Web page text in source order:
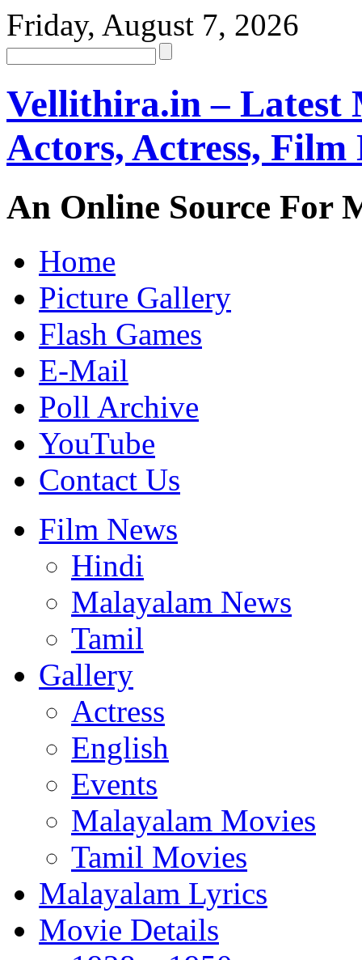
Friday, August 7, 2026
Vellithira.in – Latest
Actors, Actress, Film
An Online Source For
Home
Picture Gallery
Flash Games
E-Mail
Poll Archive
YouTube
Contact Us
Film News
Hindi
Malayalam News
Tamil
Gallery
Actress
English
Events
Malayalam Movies
Tamil Movies
Malayalam Lyrics
Movie Details